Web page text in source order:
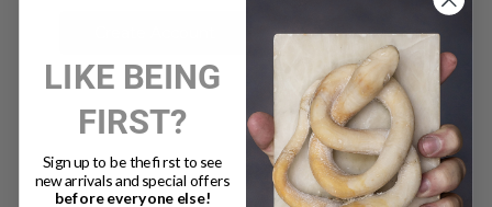
LIKE BEING
FIRST?
Sign up to be the first to see
new arrivals and special offers
before everyone else!